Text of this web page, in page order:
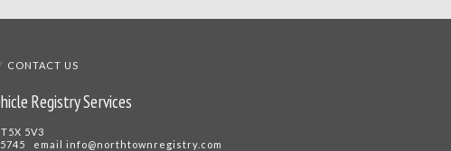
CONTACT US
Registry Services
5V3
email info@northtownregistry.com